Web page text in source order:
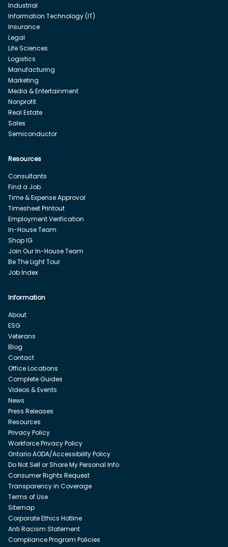
Industrial
Information Technology (IT)
Insurance
Legal
Life Sciences
Logistics
Manufacturing
Marketing
Media & Entertainment
Nonprofit
Real Estate
Sales
Semiconductor
Resources
Consultants
Find a Job
Time & Expense Approval
Timesheet Printout
Employment Verification
In-House Team
Shop IG
Join Our In-House Team
Be The Light Tour
Job Index
Information
About
ESG
Veterans
Blog
Contact
Office Locations
Complete Guides
Videos & Events
News
Press Releases
Resources
Privacy Policy
Workforce Privacy Policy
Ontario AODA/Accessibility Policy
Do Not Sell or Share My Personal Info
Consumer Rights Request
Transparency in Coverage
Terms of Use
Sitemap
Corporate Ethics Hotline
Anti Racism Statement
Compliance Program Policies